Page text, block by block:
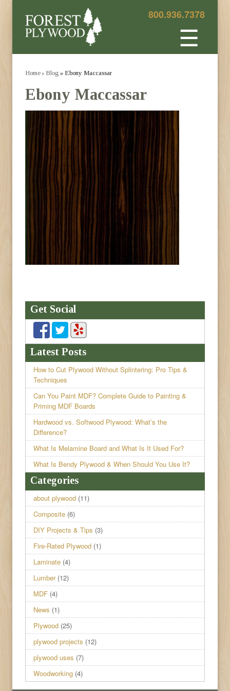
800.936.7378
☰
Home › Blog » Ebony Maccassar
Ebony Maccassar
Get Social
Latest Posts
How to Cut Plywood Without Splintering: Pro Tips &
Techniques
Can You Paint MDF? Complete Guide to Painting &
Priming MDF Boards
Hardwood vs. Softwood Plywood: What’s the
Difference?
What Is Melamine Board and What Is It Used For?
What Is Bendy Plywood & When Should You Use It?
Categories
about plywood (11)
Composite (6)
DIY Projects & Tips (3)
Fire-Rated Plywood (1)
Laminate (4)
Lumber(12)
MDF (4)
News (1)
Plywood (25)
plywood projects (12)
plywood uses (7)
Woodworking (4)